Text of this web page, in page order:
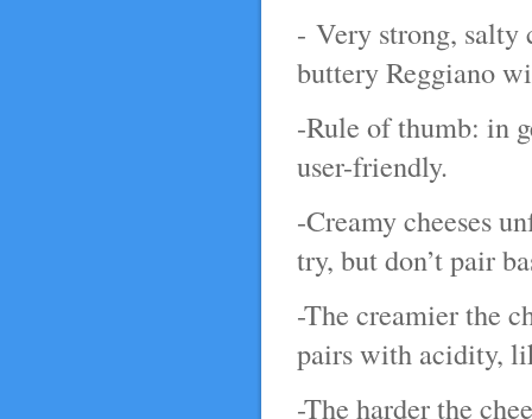
- Very strong, salty
buttery Reggiano
-Rule of thumb: in
user-friendly.
-Creamy cheeses
try, but don’t pair
-The creamier the
pairs with acidity,
-The harder the